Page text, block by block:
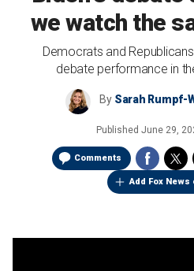
we watch the
Democrats and
debate performance in
By Sarah Rumpf-
Published June 29,
Comments
Add Fox News